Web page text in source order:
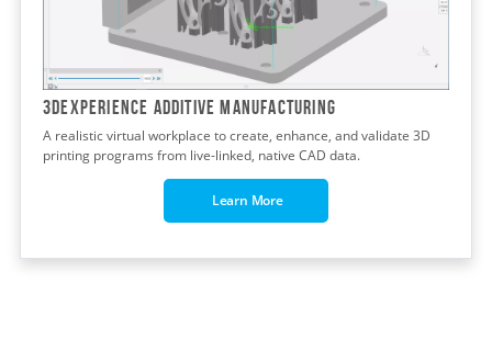
3DEXPERIENCE ADDITIVE MANUFACTURING
A realistic virtual workplace to create, enhance, and validate 3D
printing programs from live-linked, native CAD data.
Learn More